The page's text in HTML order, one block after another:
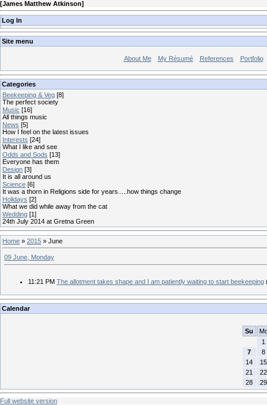
[James Matthew Atkinson]
Log In
Site menu
About Me My Résumé References Portfolio
Categories
Beekeeping & Veg [8]
The perfect society
Music [16]
All things music
News [5]
How I feel on the latest issues
Interests [24]
What I like and see
Odds and Sods [13]
Everyone has them
Design [3]
It is all around us
Science [6]
It was a thorn in Religions side for years.....how things change
Holidays [2]
What we did while away from the cat
Wedding [1]
24th July 2014 at Gretna Green
Home » 2015 » June
09 June, Monday
11:21 PM The allotment takes shape and I am patiently waiting to start beekeeping
Calendar
Su
1
7
8
14
15
21
22
28
29
Full website version